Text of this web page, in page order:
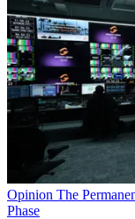
Opinion The
Phase